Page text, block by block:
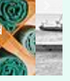
Next